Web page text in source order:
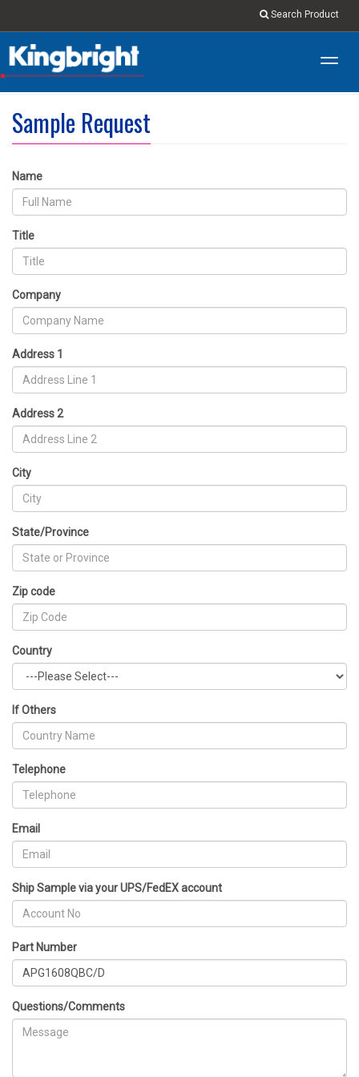
Search Product
Sample Request
Name
Title
Company
Address 1
Address 2
City
State/Province
Zip code
Country
If Others
Telephone
Email
Ship Sample via your UPS/FedEX account
Part Number
Questions/Comments